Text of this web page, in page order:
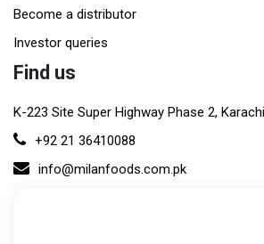
Become a distributor
Investor queries
Find us
K-223 Site Super Highway Phase 2,
+92 21 36410088
info@milanfoods.com.pk